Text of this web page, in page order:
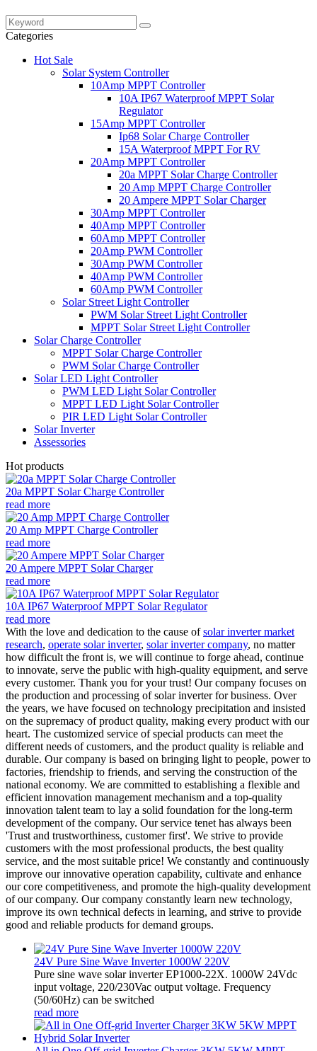
Categories
Hot Sale
Solar System Controller
10Amp MPPT Controller
10A IP67 Waterproof MPPT Solar
Regulator
15Amp MPPT Controller
Ip68 Solar Charge Controller
15A Waterproof MPPT For RV
20Amp MPPT Controller
20a MPPT Solar Charge Controller
20 Amp MPPT Charge Controller
20 Ampere MPPT Solar Charger
30Amp MPPT Controller
40Amp MPPT Controller
60Amp MPPT Controller
20Amp PWM Controller
30Amp PWM Controller
40Amp PWM Controller
60Amp PWM Controller
Solar Street Light Controller
PWM Solar Street Light Controller
MPPT Solar Street Light Controller
Solar Charge Controller
MPPT Solar Charge Controller
PWM Solar Charge Controller
Solar LED Light Controller
PWM LED Light Solar Controller
MPPT LED Light Solar Controller
PIR LED Light Solar Controller
Solar Inverter
Assessories
Hot products
20a MPPT Solar Charge Controller
read more
20 Amp MPPT Charge Controller
read more
20 Ampere MPPT Solar Charger
read more
10A IP67 Waterproof MPPT Solar Regulator
read more
With the love and dedication to the cause ofsolar inverter market
research, operate solar inverter, solar inverter company, no matter
how difficult the front is, we will continue to forge ahead, continue
to innovate, serve the public with high-quality equipment, and serve
every customer. Thank you for your trust! Our company focuses on
the production and processing of solar inverter for business. Over
the years, we have focused on technology precipitation and insisted
on the supremacy of product quality, making every product with our
heart. The customized service of special products can meet the
different needs of customers, and the product quality is reliable and
durable. Our company is based on bringing light to people, power to
factories, friendship to friends, and serving the construction of the
national economy. We are committed to establishing a flexible and
efficient innovation management mechanism and a top-quality
innovation talent team to lay a solid foundation for the long-term
development of the company. Our service tenet has always been
'Trust and trustworthiness, customer first'. We strive to provide
customers with the most professional products, the best quality
service, and the most suitable price! We constantly and continuously
improve our innovative operation capability, cultivate and enhance
our core competitiveness, and promote the high-quality development
of our company. Our company constantly learn new technology,
improve its own technical defects in learning, and strive to provide
good and reliable products for demand groups.
24V Pure Sine Wave Inverter 1000W 220V
Pure sine wave solar inverter EP1000-22X. 1000W 24Vdc
input voltage, 220/230Vac output voltage. Frequency
(50/60Hz) can be switched
read more